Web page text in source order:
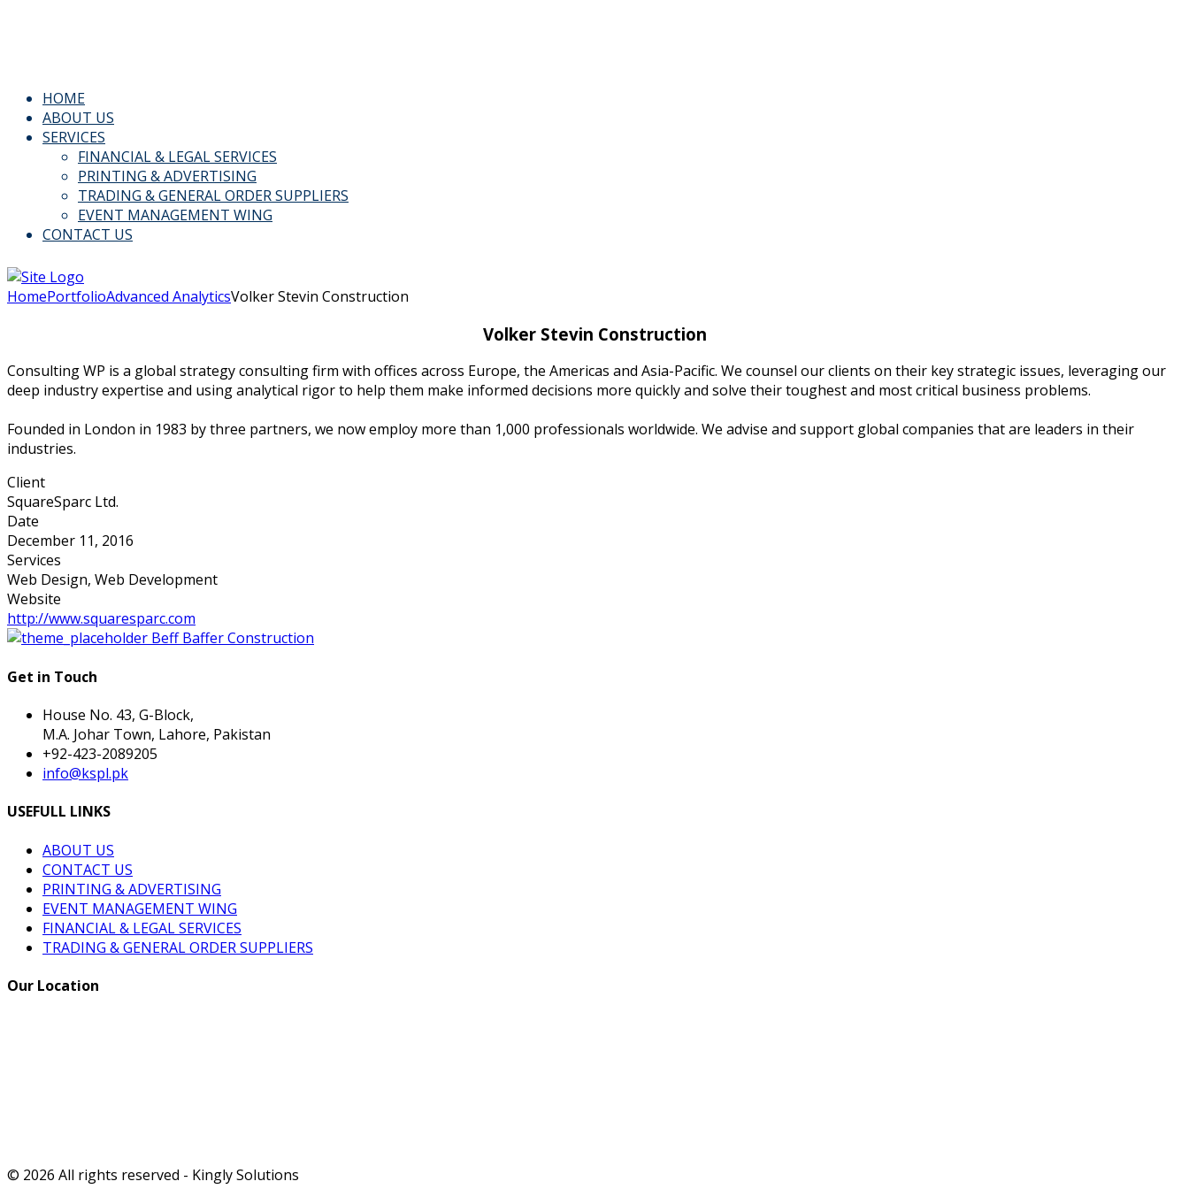
HOME
ABOUT US
SERVICES
FINANCIAL & LEGAL SERVICES
PRINTING & ADVERTISING
TRADING & GENERAL ORDER SUPPLIERS
EVENT MANAGEMENT WING
CONTACT US
HomePortfolioAdvanced AnalyticsVolker Stevin Construction
Volker Stevin Construction
Consulting WP is a global strategy consulting firm with offices across Europe, the Americas and Asia-Pacific. We counsel our clients on their key strategic issues, leveraging our
deep industry expertise and using analytical rigor to help them make informed decisions more quickly and solve their toughest and most critical business problems.
Founded in London in 1983 by three partners, we now employ more than 1,000 professionals worldwide. We advise and support global companies that are leaders in their
industries.
Client
SquareSparc Ltd.
Date
December 11, 2016
Services
Web Design, Web Development
Website
http://www.squaresparc.com
Beff Baffer Construction
Get in Touch
House No. 43, G-Block,
M.A. Johar Town, Lahore, Pakistan
+92-423-2089205
info@kspl.pk
USEFULL LINKS
ABOUT US
CONTACT US
PRINTING & ADVERTISING
EVENT MANAGEMENT WING
FINANCIAL & LEGAL SERVICES
TRADING & GENERAL ORDER SUPPLIERS
Our Location
© 2026 All rights reserved - Kingly Solutions